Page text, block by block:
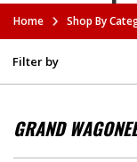
Home Shop By
Filter by
GRAND